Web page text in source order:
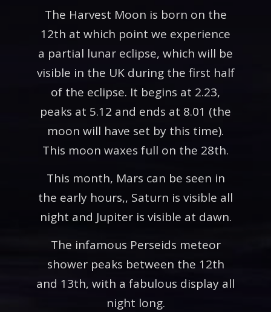
The Harvest Moon is born on the
12th at which point we experience
a partial lunar eclipse, which will be
visible in the UK during the first half
of the eclipse. It begins at 2.23,
peaks at 5.12 and ends at 8.01 (the
moon will have set by this time).
This moon waxes full on the 28th.
This month, Mars can be seen in
the early hours,, Saturn is visible all
night and Jupiter is visible at dawn.
The infamous Perseids meteor
shower peaks between the 12th
and 13th, with a fabulous display all
night long.